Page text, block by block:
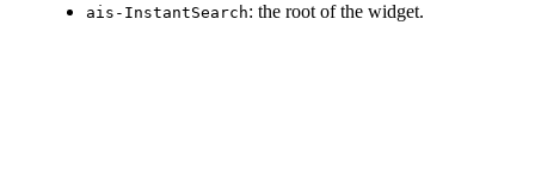
ais-InstantSearch: the root of the widget.